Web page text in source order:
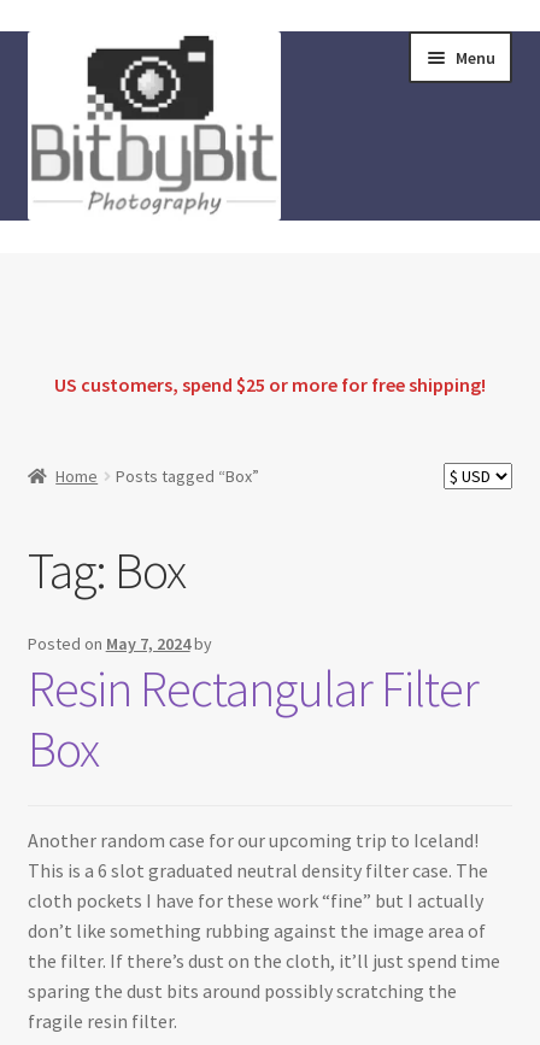
navigation
content
Menu
FAQ
Testimonials
Contact Us
menu
US customers, spend $25 or more for free shipping!
Home Posts tagged “Box”
Tag: Box
Posted on May 7, 2024by
Resin Rectangular Filter
Box
Another random case for our upcoming trip to Iceland!
This is a 6 slot graduated neutral density filter case. The
cloth pockets I have for these work “fine” but I actually
don’t like something rubbing against the image area of
the filter. If there’s dust on the cloth, it’ll just spend time
sparing the dust bits around possibly scratching the
fragile resin filter.